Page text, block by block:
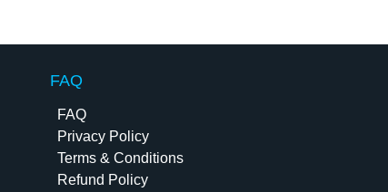
FAQ
FAQ
Privacy Policy
Terms & Conditions
Refund Policy